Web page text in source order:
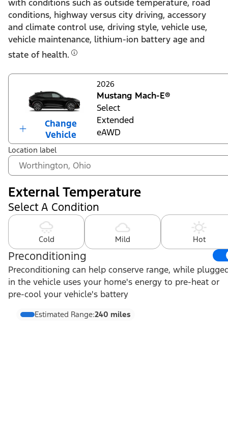
with conditions such as outside temperature, road
conditions, highway versus city driving, accessory
and climate control use, driving style, vehicle use,
vehicle maintenance, lithium-ion battery age and
state of health.
Change
Vehicle
2026
Mustang Mach-E®
Select
Extended
eAWD
Location label
External Temperature
Select A Condition
Cold Mild Hot
Preconditioning
Preconditioning can help conserve range, while
in the vehicle uses your home's energy to pre-heat or
pre-cool your vehicle's battery
Estimated Range:240 miles